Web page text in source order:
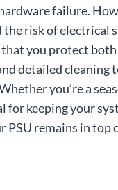
failure.
risk of electrical
you protect
detailed
you’re a
for keeping your
PSU remains in top